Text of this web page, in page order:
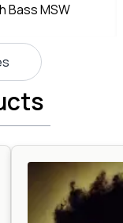
Bass MSW